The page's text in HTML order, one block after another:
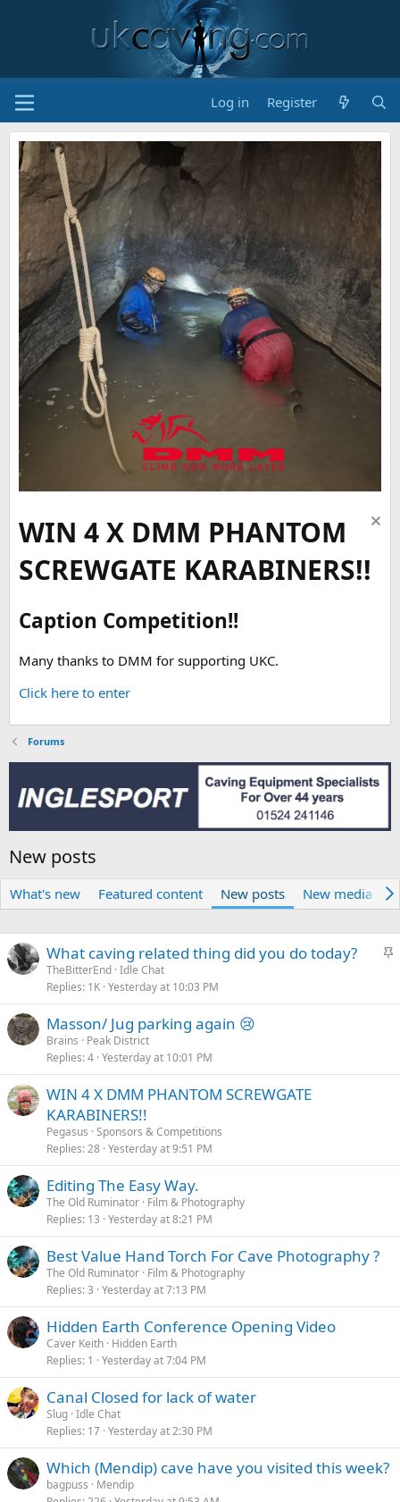
Log in Register
WIN 4 X DMM PHANTOM
SCREWGATE KARABINERS!!
Caption Competition!!
Many thanks to DMM for supporting UKC.
Click here to enter
Forums
New posts
What's new Featured content New posts New media
S
c
What caving related thing did you do today?
TheBitterEnd Idle Chat
Replies 1K Yesterday at 10:03 PM
Masson/ Jug parking again 😢
Brains
Peak District
Replies 4 Yesterday at 10:01 PM
WIN 4 X DMM PHANTOM SCREWGATE
KARABINERS!!
Pegasus Sponsors & Competitions
Replies 28 Yesterday at 9:51 PM
Editing The Easy Way.
The Old Ruminator Film & Photography
Replies 13 Yesterday at 8:21 PM
Best Value Hand Torch For Cave Photography ?
The Old Ruminator Film & Photography
Replies 3 Yesterday at 7:13 PM
Hidden Earth Conference Opening Video
Caver Keith Hidden Earth
Replies 1 Yesterday at 7:04 PM
Canal Closed for lack of water
Slug Idle Chat
Replies 17 Yesterday at 2:30 PM
Which (Mendip) cave have you visited this week?
bagpuss
Mendip